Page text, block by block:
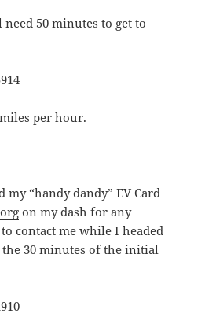
need 50 minutes to get to
per hour.
my“handy dandy” EV Card
on my dash for any
contact me while I headed
30 minutes of the initial